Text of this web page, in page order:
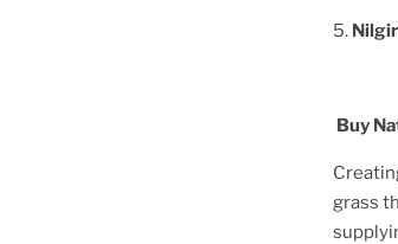
5.
Buy
grass